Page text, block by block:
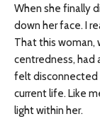
When she finally
down her face. I
That this woman,
centredness, had
felt disconnected
current life. Like
light within her.